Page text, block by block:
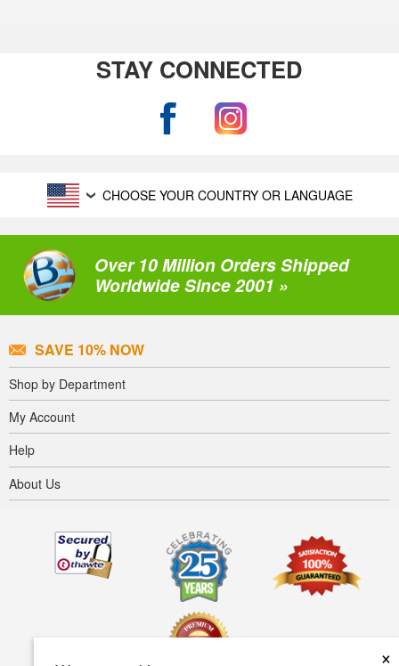
×
STAY CONNECTED
CHOOSE YOUR COUNTRY OR LANGUAGE
Over 10 Million Orders Shipped
Worldwide Since 2001 »
SAVE 10% NOW
Shop by Department
My Account
Help
About Us